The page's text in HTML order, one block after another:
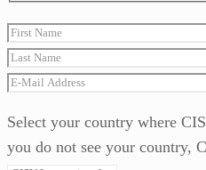
Select your country where
you do not see your country,